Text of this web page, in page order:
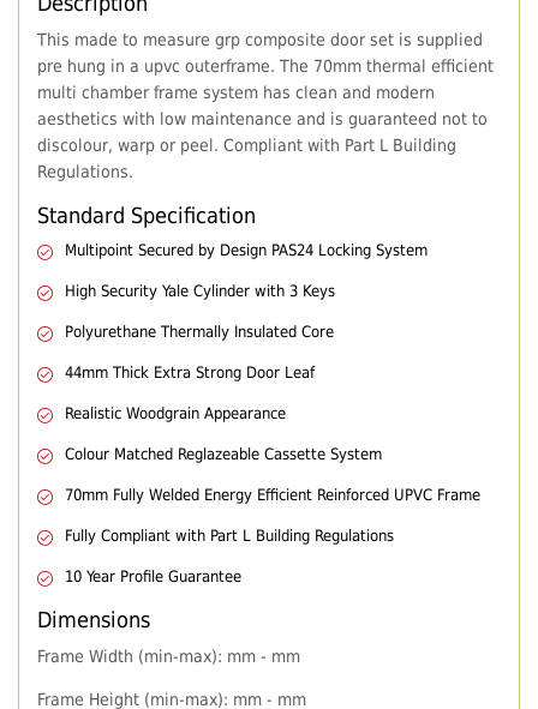
This made to measure grp composite door set is supplied
pre hung in a upvc outerframe. The 70mm thermal efficient
multi chamber frame system has clean and modern
aesthetics with low maintenance and is guaranteed not to
discolour, warp or peel. Compliant with Part L Building
Regulations.
Standard Specification
Multipoint Secured by Design PAS24 Locking System
High Security Yale Cylinder with 3 Keys
Polyurethane Thermally Insulated Core
44mm Thick Extra Strong Door Leaf
Realistic Woodgrain Appearance
Colour Matched Reglazeable Cassette System
70mm Fully Welded Energy Efficient Reinforced UPVC Frame
Fully Compliant with Part L Building Regulations
10 Year Profile Guarantee
Dimensions
Frame Width (min-max): mm - mm
Frame Height (min-max): mm - mm